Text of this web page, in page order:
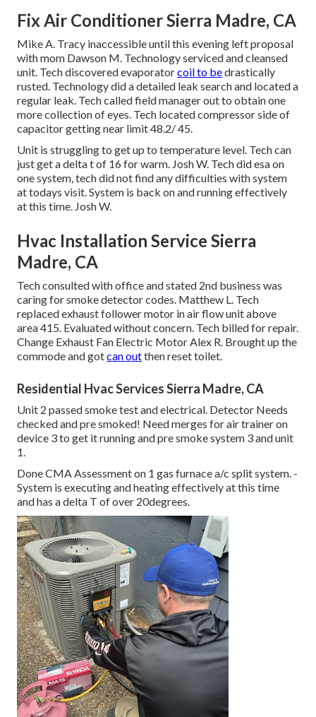
Fix Air Conditioner Sierra Madre, CA
Mike A. Tracy inaccessible until this evening left proposal
with mom Dawson M. Technology serviced and cleansed
unit. Tech discovered evaporatorcoil to bedrastically
rusted. Technology did a detailed leak search and located a
regular leak. Tech called field manager out to obtain one
more collection of eyes. Tech located compressor side of
capacitor getting near limit 48.2/ 45.
Unit is struggling to get up to temperature level. Tech can
just get a delta t of 16 for warm. Josh W. Tech did esa on
one system, tech did not find any difficulties with system
at todays visit. System is back on and running effectively
at this time. Josh W.
Hvac Installation Service Sierra
Madre, CA
Tech consulted with office and stated 2nd business was
caring for smoke detector codes. Matthew L. Tech
replaced exhaust follower motor in air flow unit above
area 415. Evaluated without concern. Tech billed for repair.
Change Exhaust Fan Electric Motor Alex R. Brought up the
commode and gotcan outthen reset toilet.
Residential Hvac Services Sierra Madre, CA
Unit 2 passed smoke test and electrical. Detector Needs
checked and pre smoked! Need merges for air trainer on
device 3 to get it running and pre smoke system 3 and unit
1.
Done CMA Assessment on 1 gas furnace a/c split system. -
System is executing and heating effectively at this time
and has a delta T of over 20degrees.